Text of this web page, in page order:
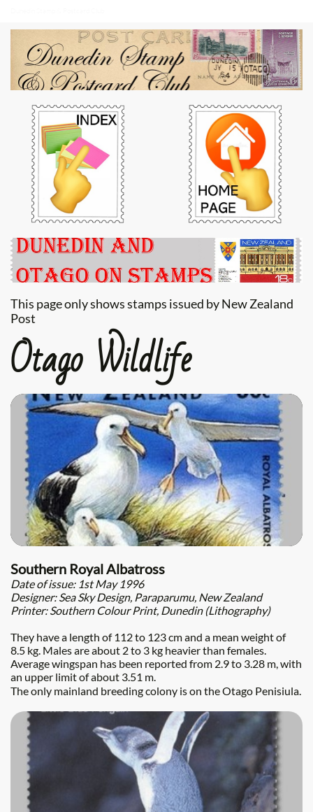
This page only shows stamps issued by New Zealand
Post
Otago Wildlife
Southern Royal Albatross
Date of issue: 1st May 1996
Designer: Sea Sky Design, Paraparumu, New Zealand
Printer: Southern Colour Print, Dunedin (Lithography)
They have a length of 112 to 123 cm and a mean weight of
8.5 kg. Males are about 2 to 3 kg heavier than females.
Average wingspan has been reported from 2.9 to 3.28 m, with
an upper limit of about 3.51 m.
The only mainland breeding colony is on the Otago Penisiula.